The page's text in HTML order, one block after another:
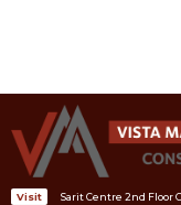
Sarit Centre 2nd Floor
Visit